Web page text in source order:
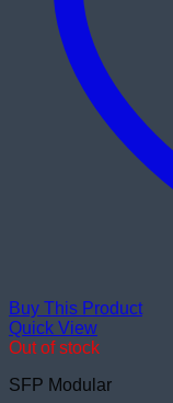
Buy This Product
Quick View
Out of stock
SFP Modular